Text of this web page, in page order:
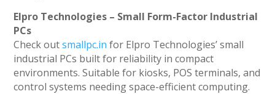
Elpro Technologies – Small Form-Factor Industrial
PCs
Check outsmallpc.in for Elpro Technologies’ small
industrial PCs built for reliability in compact
environments. Suitable for kiosks, POS terminals, and
control systems needing space-efficient computing.